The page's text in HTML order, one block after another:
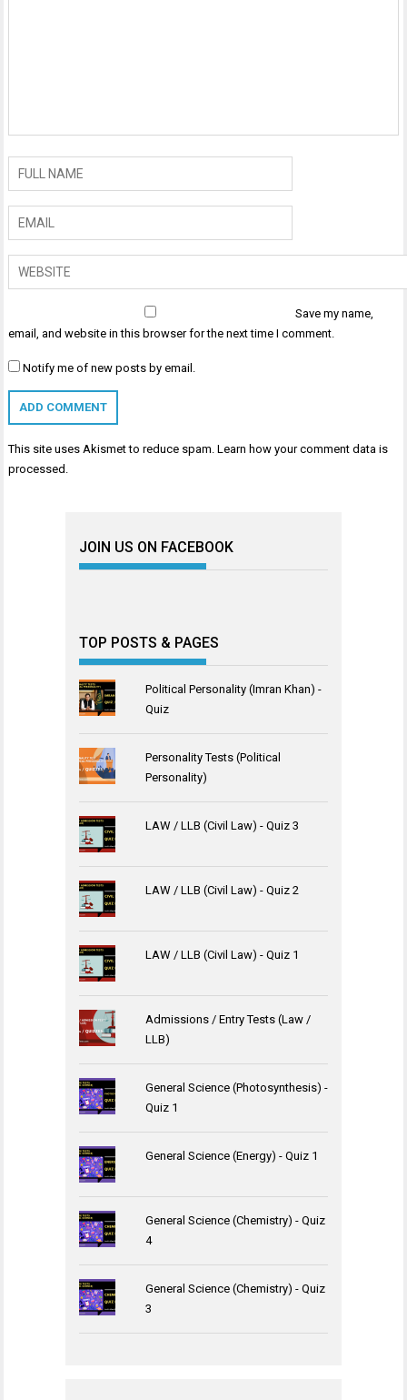
Save my name,
email, and website in this browser for the next time I comment.
Notify me of new posts by email.
This site uses Akismet to reduce spam.Learn how your comment data is
processed
JOIN US ON FACEBOOK
TOP POSTS & PAGES
Political Personality (Imran Khan) -
Quiz
Personality Tests (Political
Personality)
LAW / LLB (Civil Law) - Quiz 3
LAW / LLB (Civil Law) - Quiz 2
LAW / LLB (Civil Law) - Quiz 1
Admissions / Entry Tests (Law /
LLB)
General Science (Photosynthesis) -
Quiz 1
General Science (Energy) - Quiz 1
General Science (Chemistry) - Quiz
4
General Science (Chemistry) - Quiz
3